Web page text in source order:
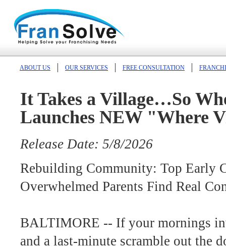
ABOUT US OUR SERVICES FREE CONSULTATION
It Takes a Village…So
Launches NEW "Where
Release Date: 5/8/2026
Rebuilding Community: Top Early
Overwhelmed Parents Find Real
BALTIMORE -- If your mornings
and a last-minute scramble out the